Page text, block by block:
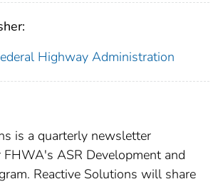
Highway Administration
is a quarterly newsletter
FHWA's ASR Development and
Reactive Solutions will share